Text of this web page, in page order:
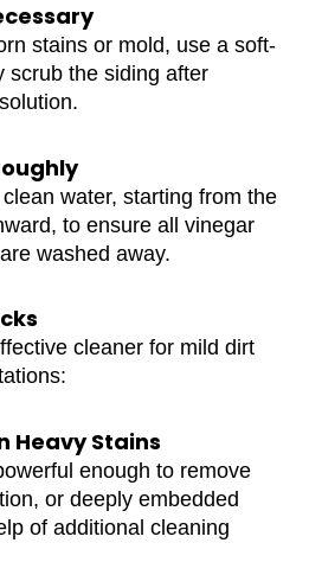
stains or mold, use a soft-
scrub the siding after
water, starting from the
to ensure all vinegar
washed away.
cleaner for mild dirt
Heavy Stains
enough to remove
or deeply embedded
of additional cleaning